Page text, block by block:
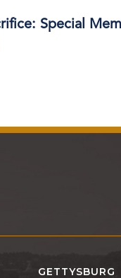
Special
GETTYSBURG